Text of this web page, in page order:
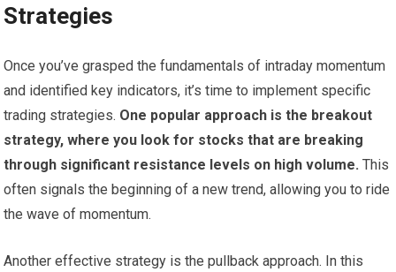
Strategies
Once you’ve grasped the fundamentals of intraday momentum
and identified key indicators, it’s time to implement specific
trading strategies. One popular approach is the breakout
strategy, where you look for stocks that are breaking
through significant resistance levels on high volume. This
often signals the beginning of a new trend, allowing you to ride
the wave of momentum.
Another effective strategy is the pullback approach. In this